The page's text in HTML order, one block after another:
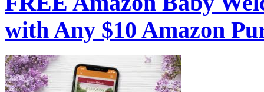
with Any $10 Amazon